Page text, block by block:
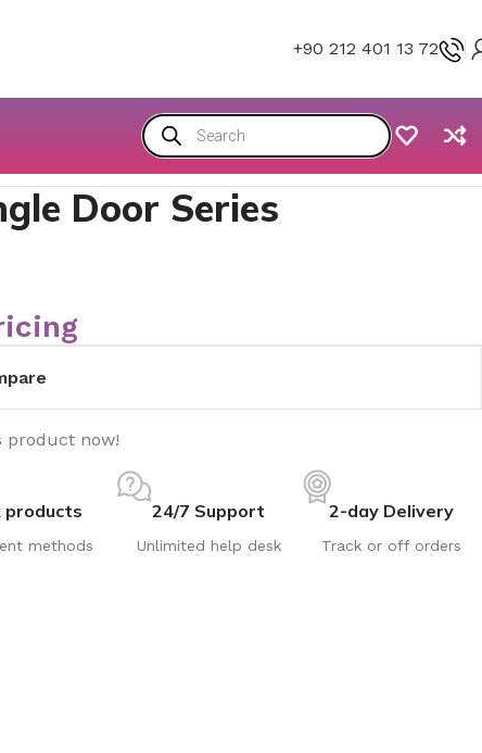
+90 212 401 13 72
Door Series
product now!
products
methods
24/7 Support
Unlimited help desk
2-day Delivery
Track or off orders